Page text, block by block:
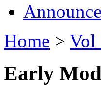
Home > Vol
Early